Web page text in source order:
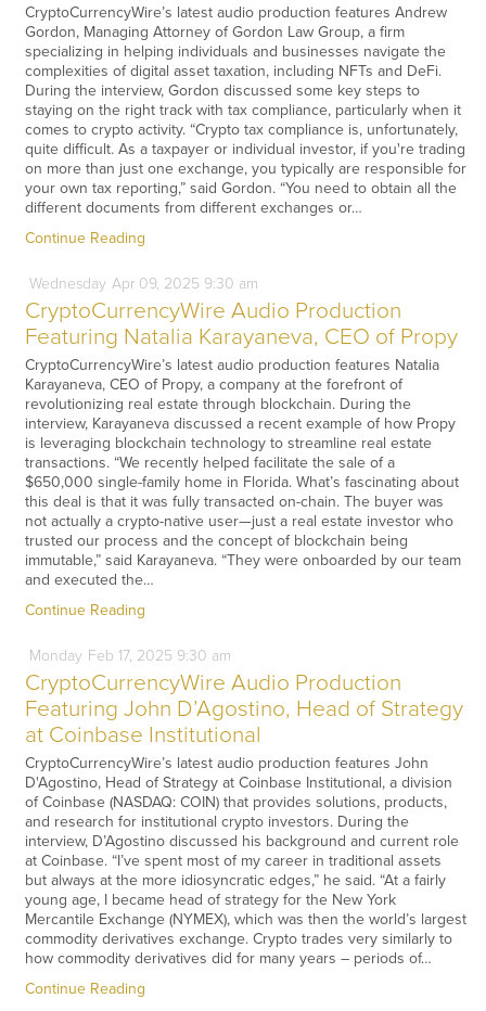
CryptoCurrencyWire’s latest audio production features Andrew
Gordon, Managing Attorney of Gordon Law Group, a firm
specializing in helping individuals and businesses navigate the
complexities of digital asset taxation, including NFTs and DeFi.
During the interview, Gordon discussed some key steps to
staying on the right track with tax compliance, particularly when it
comes to crypto activity. “Crypto tax compliance is, unfortunately,
quite difficult. As a taxpayer or individual investor, if you're trading
on more than just one exchange, you typically are responsible for
your own tax reporting,” said Gordon. “You need to obtain all the
different documents from different exchanges or…
Continue Reading
Wednesday Apr09, 2025 9:30 am
CryptoCurrencyWire Audio Production
Featuring Natalia Karayaneva, CEO of Propy
CryptoCurrencyWire’s latest audio production features Natalia
Karayaneva, CEO of Propy, a company at the forefront of
revolutionizing real estate through blockchain. During the
interview, Karayaneva discussed a recent example of how Propy
is leveraging blockchain technology to streamline real estate
transactions. “We recently helped facilitate the sale of a
$650,000 single-family home in Florida. What’s fascinating about
this deal is that it was fully transacted on-chain. The buyer was
not actually a crypto-native user—just a real estate investor who
trusted our process and the concept of blockchain being
immutable,” said Karayaneva. “They were onboarded by our team
and executed the…
Continue Reading
Monday Feb 17, 2025 9:30 am
CryptoCurrencyWire Audio Production
Featuring John D’Agostino, Head of Strategy
at Coinbase Institutional
CryptoCurrencyWire’s latest audio production features John
D'Agostino, Head of Strategy at Coinbase Institutional, a division
of Coinbase (NASDAQ: COIN) that provides solutions, products,
and research for institutional crypto investors. During the
interview, D’Agostino discussed his background and current role
at Coinbase. “I’ve spent most of my career in traditional assets
but always at the more idiosyncratic edges,” he said. “At a fairly
young age, I became head of strategy for the New York
Mercantile Exchange (NYMEX), which was then the world’s largest
commodity derivatives exchange. Crypto trades very similarly to
how commodity derivatives did for many years – periods of…
Continue Reading